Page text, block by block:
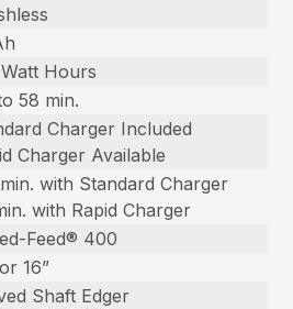
Hours
58 min.
Charger Included
Charger Available
with Standard Charger
with Rapid Charger
Feed® 400
16”
Shaft Edger